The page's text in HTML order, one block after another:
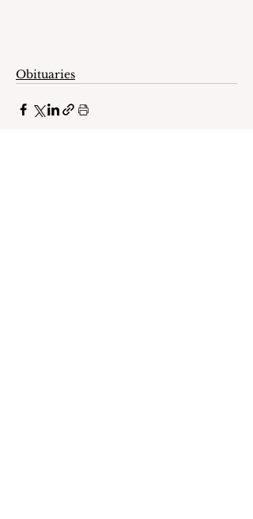
Obituaries